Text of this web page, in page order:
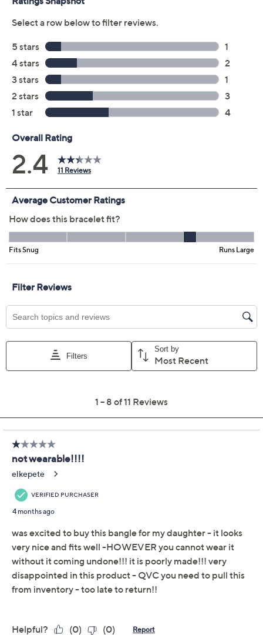
Previously recorded videos may contain expired pricing, exclusivity
claims, or promotional offers.
Safety Lock 5.5mm
Bangle
UltraFine
We're sorry.
Description
Wrist Size Guide
Craving some arm candy? Satisfy your sweet tooth with
this oval bangle. The high-shine finish instantly brings
polish to a casual tee or a tailored blazer. From
UltraFine® 950 Silver Nickel-Free Jewelry.
UltraFine 950 silver, 18K yellow gold-plated
UltraFine 950 silver, or 18K rose gold-plated
UltraFine 950 silver
Oval bangle design; polished
Small: measures approximately 7"L x 3/16"W